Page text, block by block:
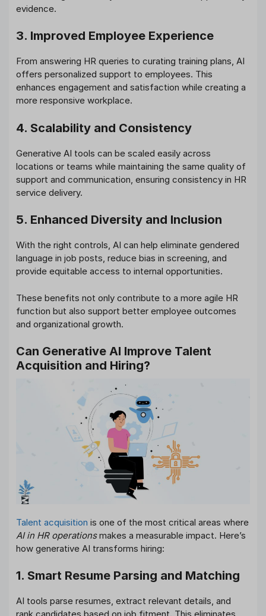
evidence.
3. Improved Employee Experience
From answering HR queries to curating training plans, AI
offers personalized support to employees. This
enhances engagement and satisfaction while creating a
more responsive workplace.
4. Scalability and Consistency
Generative AI tools can be scaled easily across
locations or teams while maintaining the same quality of
support and communication, ensuring consistency in HR
service delivery.
5. Enhanced Diversity and Inclusion
With the right controls, AI can help eliminate gendered
language in job posts, reduce bias in screening, and
provide equitable access to internal opportunities.
These benefits not only contribute to a more agile HR
function but also support better employee outcomes
and organizational growth.
Can Generative AI Improve Talent
Acquisition and Hiring?
Talent acquisition is one of the most critical areas where
AI in HR operationsmakes a measurable impact. Here’s
how generative AI transforms hiring:
1. Smart Resume Parsing and Matching
AI tools parse resumes, extract relevant details, and